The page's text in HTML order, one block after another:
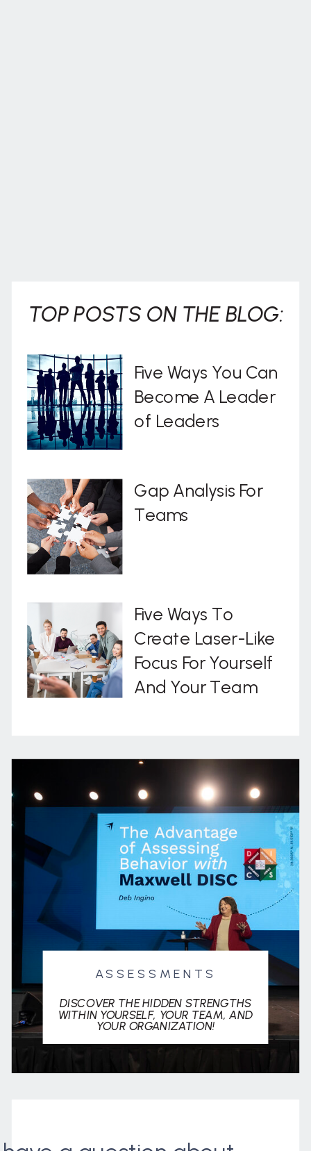
ASSESSMENTS
DISCOVER THE HIDDEN STRENGTHS
WITHIN YOURSELF, YOUR TEAM, AND
YOUR ORGANIZATION!
Five Ways To
Create Laser-Like
Focus For Yourself
And Your Team
Gap Analysis For
Teams
Five Ways You Can
Become A Leader
of Leaders
TOP POSTS ON THE BLOG: